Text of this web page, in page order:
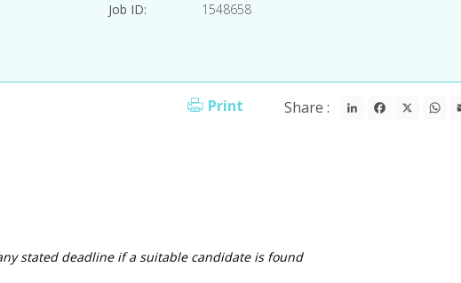
Job ID
1548658
Share : LinkedInFacebook
Print
stated deadline if a suitable candidate is found